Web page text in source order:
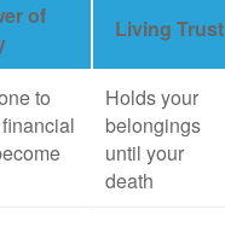
of
Living Trust
to
Holds your
belongings
until your
death